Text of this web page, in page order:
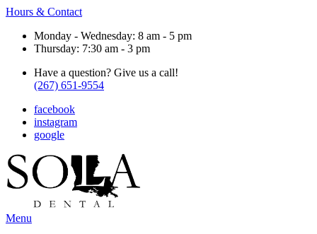
Hours & Contact
Monday - Wednesday: 8 am - 5 pm
Thursday: 7:30 am - 3 pm
Have a question? Give us a call!
(267) 651-9554
facebook
instagram
google
Main
Menu